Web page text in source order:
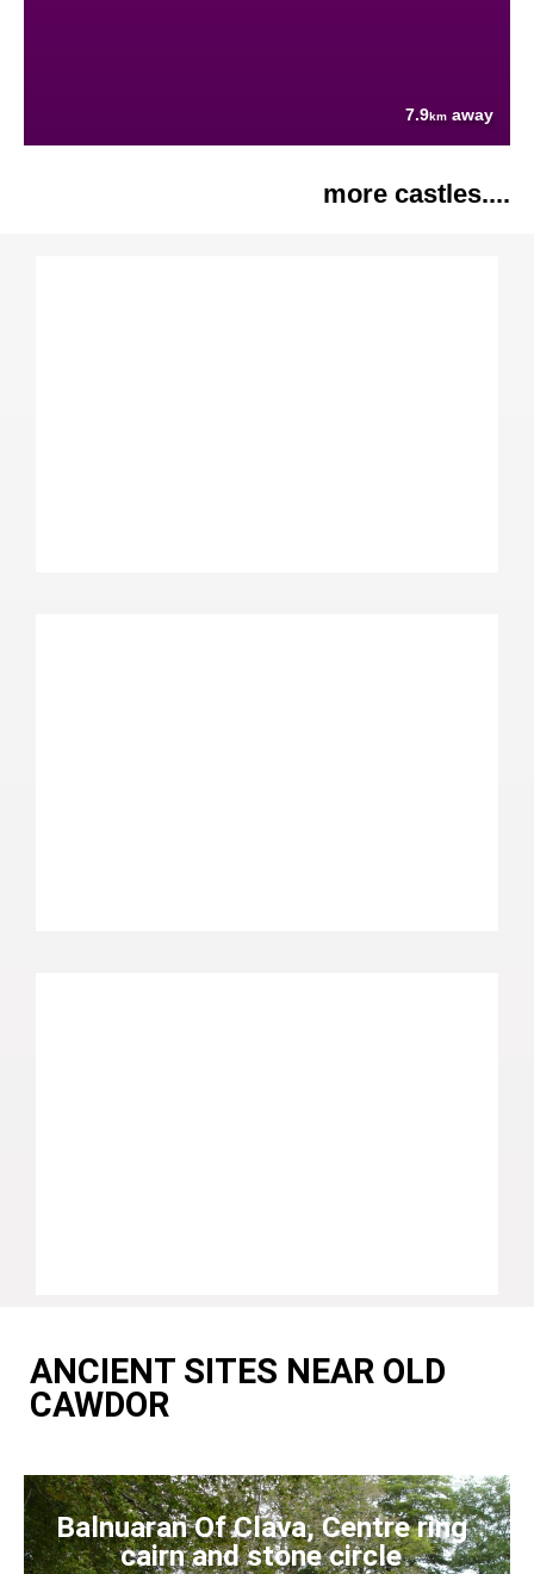
7.9km away
more castles....
ANCIENT SITES NEAR OLD
CAWDOR
Balnuaran Of Clava, Centre ring
cairn and stone circle